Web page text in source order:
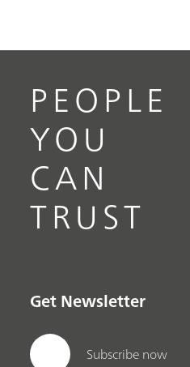
PEOPLE
YOU
CAN
TRUST
Get Newsletter
Subscribe now